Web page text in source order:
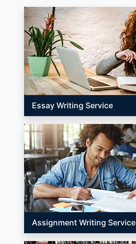
Essay Writing Service
Assignment Writing Service